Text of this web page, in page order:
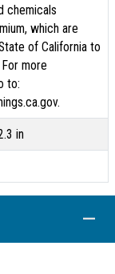
chemicals
which are
of California to
more
to:
in